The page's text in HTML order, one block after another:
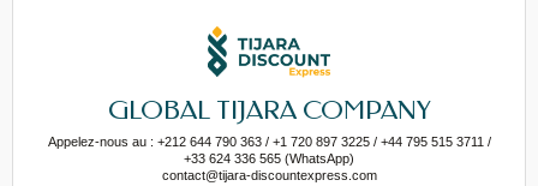
GLOBAL TIJARA COMPANY
Appelez-nous au : +212 644 790 363 / +1 720 897 3225 / +44 795 515 3711 /
+33 624 336 565 (WhatsApp)
contact@tijara-discountexpress.com